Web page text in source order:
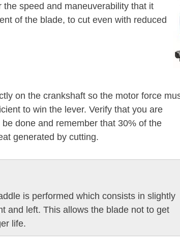
speed and maneuverability that it
of the blade, to cut even with reduced
on the crankshaft so the motor force
to win the lever. Verify that you are
done and remember that 30% of the
generated by cutting.
is performed which consists in slightly
and left. This allows the blade not to get
life.